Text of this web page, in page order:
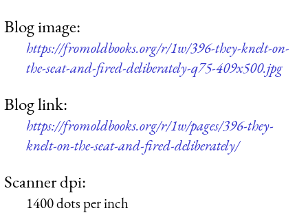
Blog image:
https://fromoldbooks.org/r/1w/396-they-knelt-on-
the-seat-and-fired-deliberately-q75-409x500.jpg
Blog link:
https://fromoldbooks.org/r/1w/pages/396-they-
knelt-on-the-seat-and-fired-deliberately/
Scanner dpi:
1400 dots per inch